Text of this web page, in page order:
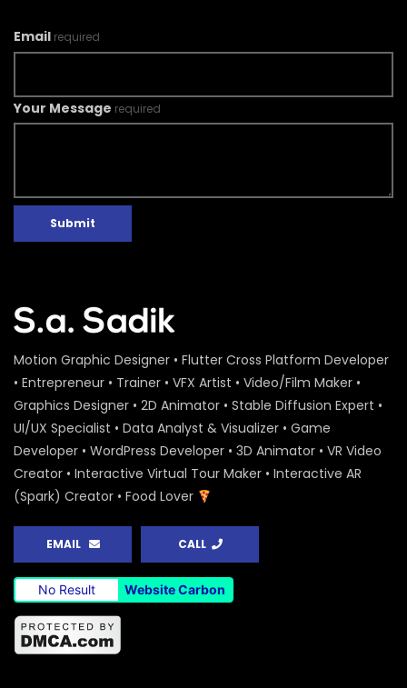
Email required
Your Message required
Submit
Motion Graphic Designer • Flutter Cross Platform Developer
• Entrepreneur • Trainer • VFX Artist • Video/Film Maker •
Graphics Designer • 2D Animator • Stable Diffusion Expert •
UI/UX Specialist • Data Analyst & Visualizer • Game
Developer • WordPress Developer • 3D Animator • VR Video
Creator • Interactive Virtual Tour Maker • Interactive AR
(Spark) Creator • Food Lover
EMAIL CALL
No Result Website Carbon